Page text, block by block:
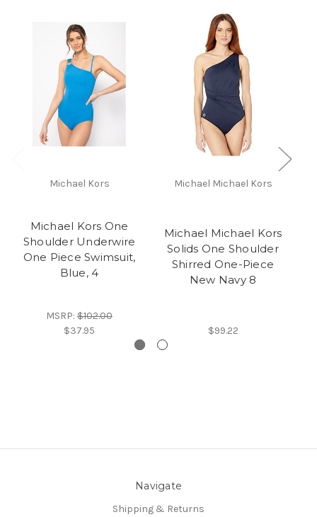
Michael Kors
Michael Kors One
Shoulder Underwire
One Piece Swimsuit,
Blue, 4
MSRP: $102.00
$37.95
Michael Michael Kors
Michael Michael Kors
Solids One Shoulder
Shirred One-Piece
New Navy 8
$99.22
Navigate
Shipping & Returns